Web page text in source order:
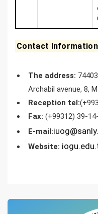
Contact Information
The address:
Archabil avenue, 8,
Reception tel:
Fax: (+99312) 39-
E-mail:
Website: